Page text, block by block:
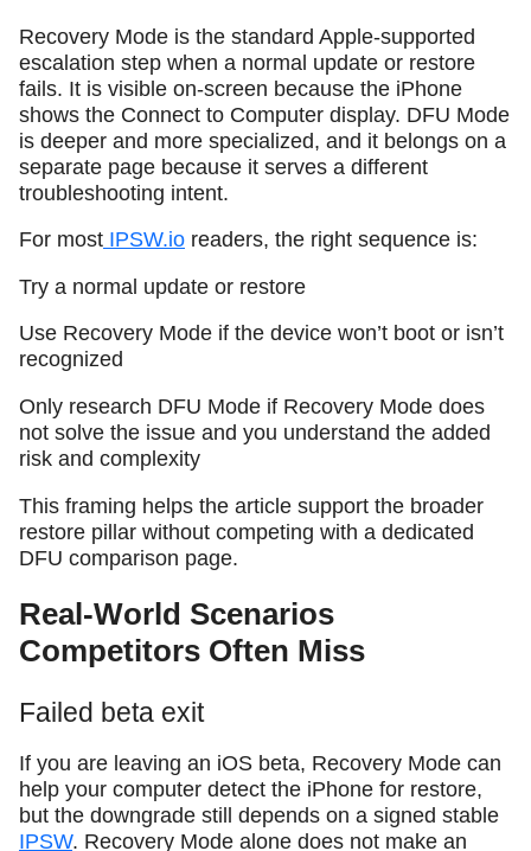
Recovery Mode is the standard Apple-supported
escalation step when a normal update or restore
fails. It is visible on-screen because the iPhone
shows the Connect to Computer display. DFU Mode
is deeper and more specialized, and it belongs on a
separate page because it serves a different
troubleshooting intent.
For most IPSW.io readers, the right sequence is:
Try a normal update or restore
Use Recovery Mode if the device won’t boot or isn’t
recognized
Only research DFU Mode if Recovery Mode does
not solve the issue and you understand the added
risk and complexity
This framing helps the article support the broader
restore pillar without competing with a dedicated
DFU comparison page.
Real-World Scenarios
Competitors Often Miss
Failed beta exit
If you are leaving an iOS beta, Recovery Mode can
help your computer detect the iPhone for restore,
but the downgrade still depends on a signed stable
IPSW. Recovery Mode alone does not make an